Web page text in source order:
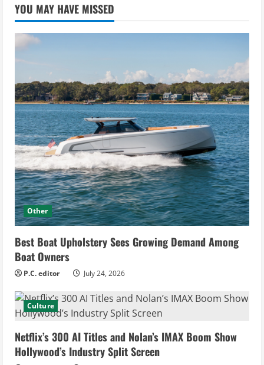
YOU MAY HAVE MISSED
Other
Best Boat Upholstery Sees Growing Demand Among
Boat Owners
P.C. editor July 24, 2026
Culture
Netflix’s 300 AI Titles and Nolan’s IMAX Boom Show
Hollywood’s Industry Split Screen